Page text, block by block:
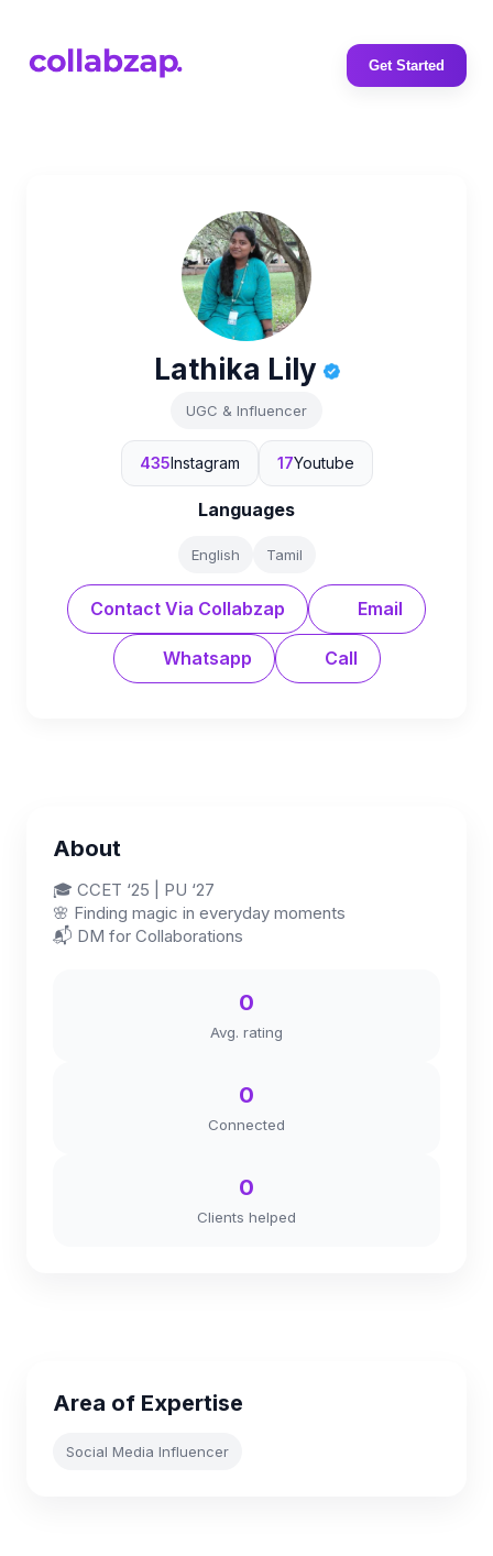
Get Started
Lathika Lily
UGC & Influencer
435Instagram 17Youtube
Languages
English Tamil
Contact Via Collabzap Email
Whatsapp Call
About
🎓 CCET ‘25 | PU ‘27
🌸 Finding magic in everyday moments
📬 DM for Collaborations
0
Avg. rating
0
Connected
0
Clients helped
Area of Expertise
Social Media Influencer